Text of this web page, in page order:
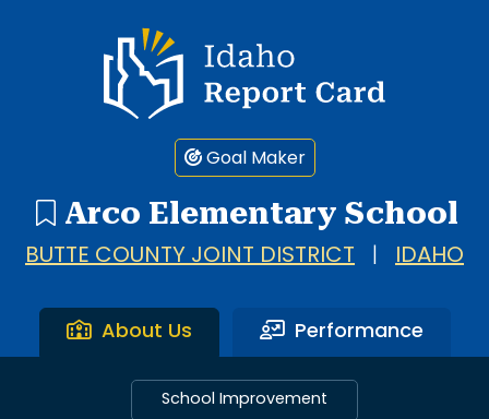
Idaho Report Card
Goal Maker
Arco Elementary School
BUTTE COUNTY JOINT DISTRICT IDAHO
About Us Performance
School Improvement